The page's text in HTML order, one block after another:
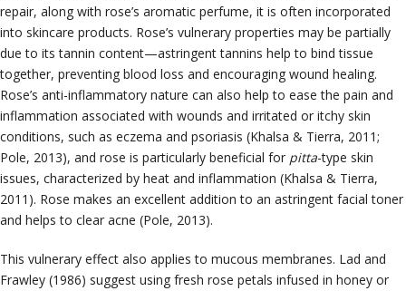
repair, along with rose’s aromatic perfume, it is often incorporated
into skincare products. Rose’s vulnerary properties may be partially
due to its tannin content—astringent tannins help to bind tissue
together, preventing blood loss and encouraging wound healing.
Rose’s anti-inflammatory nature can also help to ease the pain and
inflammation associated with wounds and irritated or itchy skin
conditions, such as eczema and psoriasis (Khalsa & Tierra, 2011;
Pole, 2013), and rose is particularly beneficial for pitta-type skin
issues, characterized by heat and inflammation (Khalsa & Tierra,
2011). Rose makes an excellent addition to an astringent facial toner
and helps to clear acne (Pole, 2013).
This vulnerary effect also applies to mucous membranes. Lad and
Frawley (1986) suggest using fresh rose petals infused in honey or